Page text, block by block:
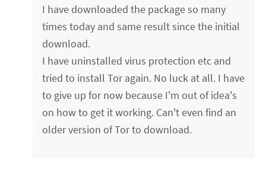
I have downloaded the package so many
times today and same result since the initial
download.
I have uninstalled virus protection etc and
tried to install Tor again. No luck at all. I have
to give up for now because I'm out of idea's
on how to get it working. Can't even find an
older version of Tor to download.